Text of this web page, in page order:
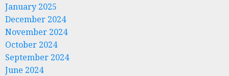
January 2025
December 2024
November 2024
October 2024
September 2024
June 2024